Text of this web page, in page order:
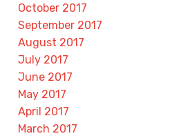
October 2017
September 2017
August 2017
July 2017
June 2017
May 2017
April 2017
March 2017